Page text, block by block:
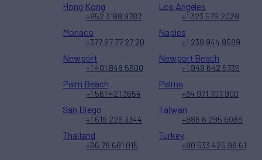
Hong Kong
+852 3188 9787
Los Angeles
+1 323 579 2028
Monaco
+377 97 77 27 20
Naples
+1 239 944 9589
Newport
+1 401 848 5500
Newport Beach
+1 949 642 5735
Palm Beach
+1 561 421 3654
Palma
+34 971 707 900
San Diego
+1 619 226 3344
Taiwan
+886 6 295 6089
Thailand
+66 76 681 015
Turkey
+90 533 425 98 61